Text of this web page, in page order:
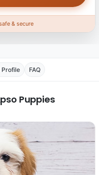
& secure
Profile FAQ
Puppies